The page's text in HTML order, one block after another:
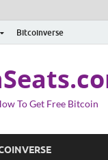
Bitcoinverse
To Get Free Bitcoin